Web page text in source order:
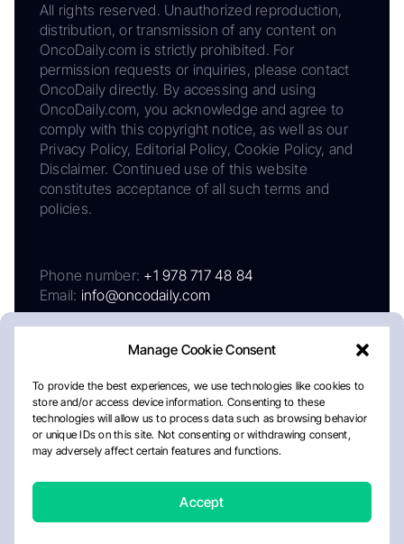
Manage Cookie Consent
To provide the best experiences, we use technologies like cookies to
store and/or access device information. Consenting to these
technologies will allow us to process data such as browsing behavior
or unique IDs on this site. Not consenting or withdrawing consent,
may adversely affect certain features and functions.
Accept
All rights reserved. Unauthorized reproduction,
distribution, or transmission of any content on
OncoDaily.com is strictly prohibited. For
permission requests or inquiries, please contact
OncoDaily directly. By accessing and using
OncoDaily.com, you acknowledge and agree to
comply with this copyright notice, as well as our
Privacy Policy, Editorial Policy, Cookie Policy, and
Disclaimer. Continued use of this website
constitutes acceptance of all such terms and
policies.
Phone number: +1 978 717 48 84
Email: info@oncodaily.com
AboutPrivacy PolicyEditorial PolicyCookie Policy
Disclaimer